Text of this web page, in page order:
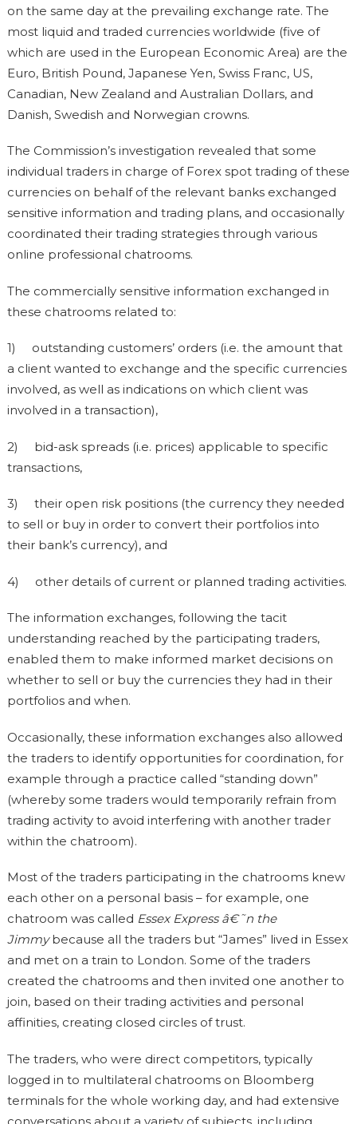
on the same day at the prevailing exchange rate. The
most liquid and traded currencies worldwide (five of
which are used in the European Economic Area) are the
Euro, British Pound, Japanese Yen, Swiss Franc, US,
Canadian, New Zealand and Australian Dollars, and
Danish, Swedish and Norwegian crowns.
The Commission’s investigation revealed that some
individual traders in charge of Forex spot trading of these
currencies on behalf of the relevant banks exchanged
sensitive information and trading plans, and occasionally
coordinated their trading strategies through various
online professional chatrooms.
The commercially sensitive information exchanged in
these chatrooms related to:
1) outstanding customers’ orders (i.e. the amount that
a client wanted to exchange and the specific currencies
involved, as well as indications on which client was
involved in a transaction),
2) bid-ask spreads (i.e. prices) applicable to specific
transactions,
3) their open risk positions (the currency they needed
to sell or buy in order to convert their portfolios into
their bank’s currency), and
4) other details of current or planned trading activities.
The information exchanges, following the tacit
understanding reached by the participating traders,
enabled them to make informed market decisions on
whether to sell or buy the currencies they had in their
portfolios and when.
Occasionally, these information exchanges also allowed
the traders to identify opportunities for coordination, for
example through a practice called “standing down”
(whereby some traders would temporarily refrain from
trading activity to avoid interfering with another trader
within the chatroom).
Most of the traders participating in the chatrooms knew
each other on a personal basis – for example, one
chatroom was called Essex Express â€˜n the
Jimmybecause all the traders but “James” lived in Essex
and met on a train to London. Some of the traders
created the chatrooms and then invited one another to
join, based on their trading activities and personal
affinities, creating closed circles of trust.
The traders, who were direct competitors, typically
logged in to multilateral chatrooms on Bloomberg
terminals for the whole working day, and had extensive
conversations about a variety of subjects, including